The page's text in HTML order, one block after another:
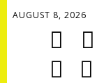
AUGUST 8, 2026